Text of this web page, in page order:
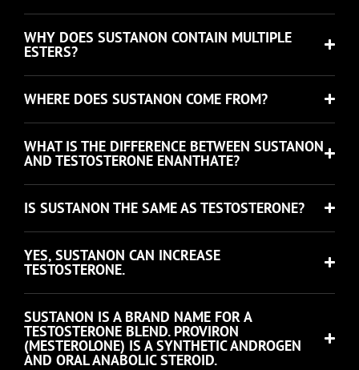
WHY DOES SUSTANON CONTAIN MULTIPLE
ESTERS?
WHERE DOES SUSTANON COME FROM?
WHAT IS THE DIFFERENCE BETWEEN SUSTANON
AND TESTOSTERONE ENANTHATE?
IS SUSTANON THE SAME AS TESTOSTERONE?
YES, SUSTANON CAN INCREASE
TESTOSTERONE.
SUSTANON IS A BRAND NAME FOR A
TESTOSTERONE BLEND. PROVIRON
(MESTEROLONE) IS A SYNTHETIC ANDROGEN
AND ORAL ANABOLIC STEROID.